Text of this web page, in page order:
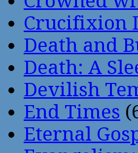
Crucifixion
Death and
Death: A
Devilish
End Times
Eternal